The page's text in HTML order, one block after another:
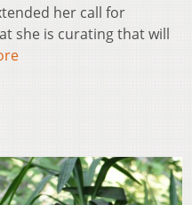
her call for
she is curating that will